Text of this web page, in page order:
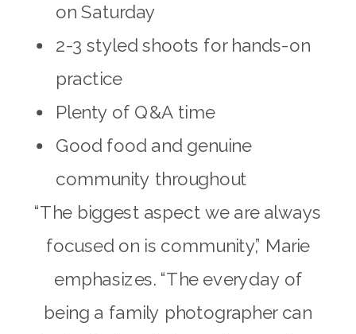
on Saturday
2-3 styled shoots for hands-on
practice
Plenty of Q&A time
Good food and genuine
community throughout
“The biggest aspect we are always
focused on is community,” Marie
emphasizes. “The everyday of
being a family photographer can